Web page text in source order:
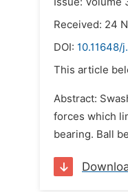
Received: 24
DOI: 10.11648/
This article
Abstract:
forces which
bearing. Ball